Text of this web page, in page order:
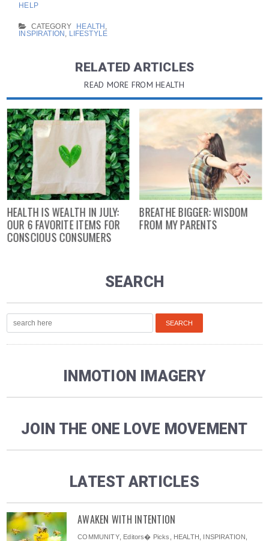
HELP
CATEGORY HEALTH ,
INSPIRATION , LIFESTYLE
RELATED ARTICLES
READ MORE FROM HEALTH
HEALTH IS WEALTH IN JULY:
OUR 6 FAVORITE ITEMS FOR
CONSCIOUS CONSUMERS
BREATHE BIGGER: WISDOM
FROM MY PARENTS
SEARCH
INMOTION IMAGERY
JOIN THE ONE LOVE MOVEMENT
LATEST ARTICLES
AWAKEN WITH INTENTION
COMMUNITY, Editors� Picks HEALTH INSPIRATION